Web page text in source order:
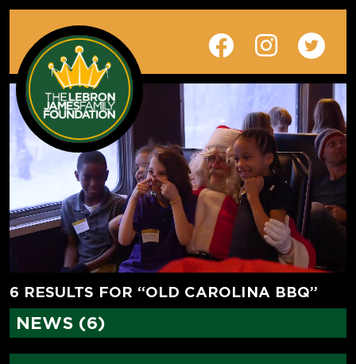
6 RESULTS FOR “OLD CAROLINA BBQ”
NEWS (6)